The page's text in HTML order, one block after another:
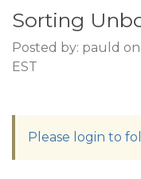
Sorting
Posted by: pauld
EST
Please login to